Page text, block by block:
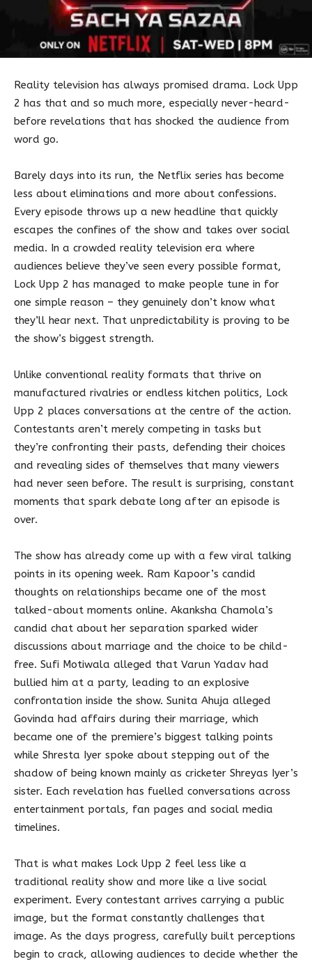
Reality television has always promised drama. Lock Upp
2 has that and so much more, especially never-heard-
before revelations that has shocked the audience from
word go.
Barely days into its run, the Netflix series has become
less about eliminations and more about confessions.
Every episode throws up a new headline that quickly
escapes the confines of the show and takes over social
media. In a crowded reality television era where
audiences believe they’ve seen every possible format,
Lock Upp 2 has managed to make people tune in for
one simple reason – they genuinely don’t know what
they’ll hear next. That unpredictability is proving to be
the show’s biggest strength.
Unlike conventional reality formats that thrive on
manufactured rivalries or endless kitchen politics, Lock
Upp 2 places conversations at the centre of the action.
Contestants aren’t merely competing in tasks but
they’re confronting their pasts, defending their choices
and revealing sides of themselves that many viewers
had never seen before. The result is surprising, constant
moments that spark debate long after an episode is
over.
The show has already come up with a few viral talking
points in its opening week. Ram Kapoor’s candid
thoughts on relationships became one of the most
talked-about moments online. Akanksha Chamola’s
candid chat about her separation sparked wider
discussions about marriage and the choice to be child-
free. Sufi Motiwala alleged that Varun Yadav had
bullied him at a party, leading to an explosive
confrontation inside the show. Sunita Ahuja alleged
Govinda had affairs during their marriage, which
became one of the premiere’s biggest talking points
while Shresta Iyer spoke about stepping out of the
shadow of being known mainly as cricketer Shreyas Iyer’s
sister. Each revelation has fuelled conversations across
entertainment portals, fan pages and social media
timelines.
That is what makes Lock Upp 2 feel less like a
traditional reality show and more like a live social
experiment. Every contestant arrives carrying a public
image, but the format constantly challenges that
image. As the days progress, carefully built perceptions
begin to crack, allowing audiences to decide whether the